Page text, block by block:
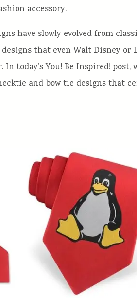
accessory.
have slowly evolved from
that even Walt Disney or
today’s You! Be Inspired! post,
and bow tie designs that